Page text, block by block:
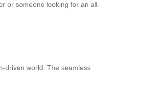
or someone looking for an all-
driven world. The seamless